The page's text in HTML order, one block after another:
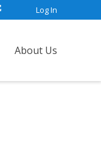
About Us
Log In